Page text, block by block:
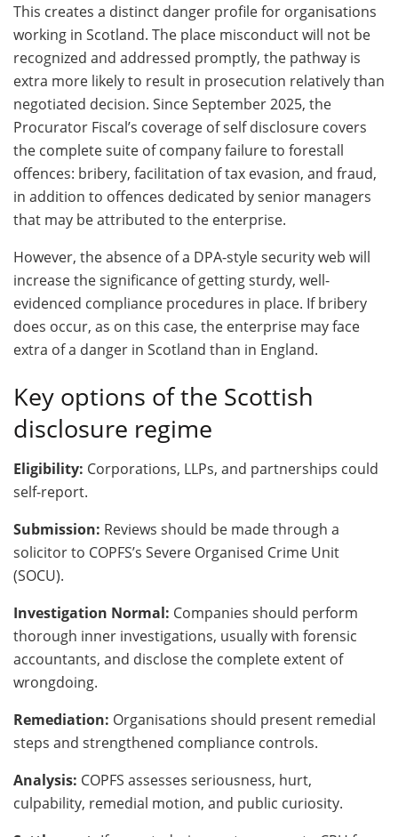
This creates a distinct danger profile for organisations
working in Scotland. The place misconduct will not be
recognized and addressed promptly, the pathway is
extra more likely to result in prosecution relatively than
negotiated decision. Since September 2025, the
Procurator Fiscal’s coverage of self disclosure covers
the complete suite of company failure to forestall
offences: bribery, facilitation of tax evasion, and fraud,
in addition to offences dedicated by senior managers
that may be attributed to the enterprise.
However, the absence of a DPA-style security web will
increase the significance of getting sturdy, well-
evidenced compliance procedures in place. If bribery
does occur, as on this case, the enterprise may face
extra of a danger in Scotland than in England.
Key options of the Scottish
disclosure regime
Eligibility: Corporations, LLPs, and partnerships could
self-report.
Submission: Reviews should be made through a
solicitor to COPFS’s Severe Organised Crime Unit
(SOCU).
Investigation Normal: Companies should perform
thorough inner investigations, usually with forensic
accountants, and disclose the complete extent of
wrongdoing.
Remediation: Organisations should present remedial
steps and strengthened compliance controls.
Analysis: COPFS assesses seriousness, hurt,
culpability, remedial motion, and public curiosity.